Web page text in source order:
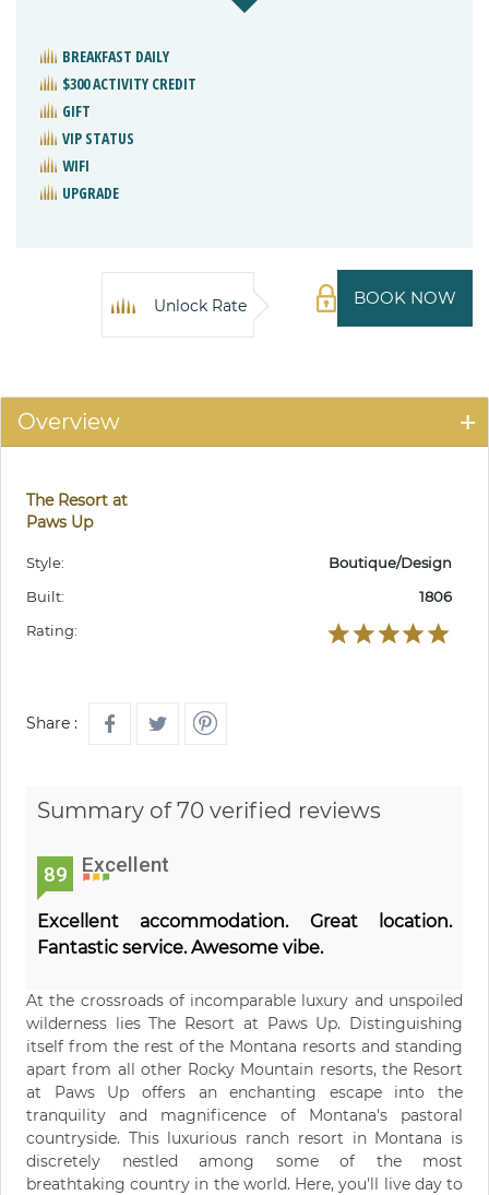
BREAKFAST DAILY
$300 ACTIVITY CREDIT
GIFT
VIP STATUS
WIFI
UPGRADE
BOOK NOW
Unlock Rate
Overview
The Resort at
Paws Up
Style:
Boutique/Design
Built:
1806
Rating:
Share :
Summary of 70 verified reviews
89 Excellent
Excellent accommodation. Great location.
Fantastic service. Awesome vibe.
At the crossroads of incomparable luxury and unspoiled
wilderness lies The Resort at Paws Up. Distinguishing
itself from the rest of the Montana resorts and standing
apart from all other Rocky Mountain resorts, the Resort
at Paws Up offers an enchanting escape into the
tranquility and magnificence of Montana's pastoral
countryside. This luxurious ranch resort in Montana is
discretely nestled among some of the most
breathtaking country in the world. Here, you'll live day to